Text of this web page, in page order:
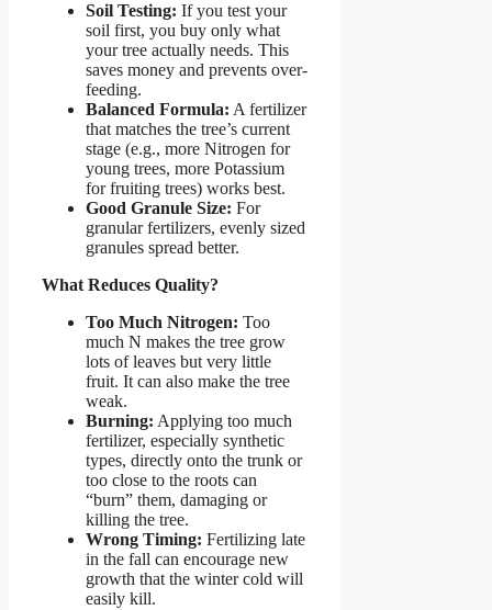
Soil Testing: If you test your
soil first, you buy only what
your tree actually needs. This
saves money and prevents over-
feeding.
Balanced Formula: A fertilizer
that matches the tree’s current
stage (e.g., more Nitrogen for
young trees, more Potassium
for fruiting trees) works best.
Good Granule Size: For
granular fertilizers, evenly sized
granules spread better.
What Reduces Quality?
Too Much Nitrogen: Too
much N makes the tree grow
lots of leaves but very little
fruit. It can also make the tree
weak.
Burning: Applying too much
fertilizer, especially synthetic
types, directly onto the trunk or
too close to the roots can
“burn” them, damaging or
killing the tree.
Wrong Timing: Fertilizing late
in the fall can encourage new
growth that the winter cold will
easily kill.